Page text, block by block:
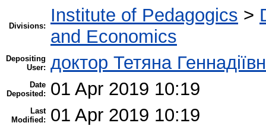
Divisions:
Institute of Pedagogics >
and Economics
Depositing
User: доктор Тетяна
Date
Deposited:
01 Apr 2019 10:19
Last
Modified:
01 Apr 2019 10:19